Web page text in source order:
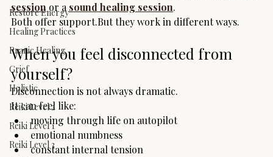
Restore Energy
Healing Practices
Pranic Healing
Grief
Holistic
Reiki Level 2
Reiki Level 1
Reiki Level 3
session or a sound healing session.
Both offer support.But they work in different ways.
When you feel disconnected from
yourself?
Disconnection is not always dramatic.
It can feel like:
moving through life on autopilot
emotional numbness
constant internal tension